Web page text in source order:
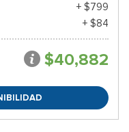
+ $799
+ $84
$40,882